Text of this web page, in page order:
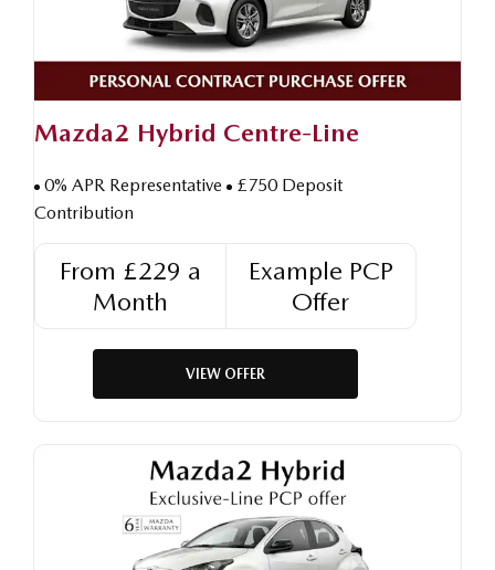
Mazda2 Hybrid Centre-Line
0% APR Representative
£750 Deposit
Contribution
From £229 a
Month
Example PCP
Offer
VIEW OFFER